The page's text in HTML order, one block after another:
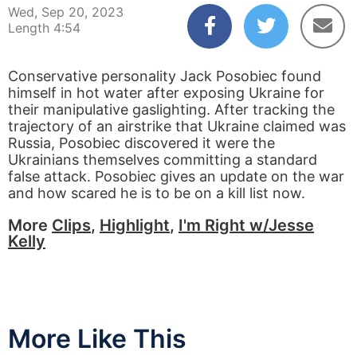
Wed, Sep 20, 2023
Length 4:54
Conservative personality Jack Posobiec found
himself in hot water after exposing Ukraine for
their manipulative gaslighting. After tracking the
trajectory of an airstrike that Ukraine claimed was
Russia, Posobiec discovered it were the
Ukrainians themselves committing a standard
false attack. Posobiec gives an update on the war
and how scared he is to be on a kill list now.
More Clips, Highlight, I'm Right w/Jesse
Kelly
More Like This